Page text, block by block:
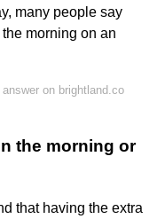
many people say
morning on an
on brightland.co
the morning or
that having the extra